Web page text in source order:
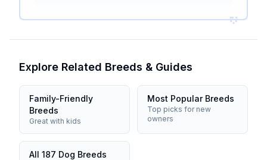
Explore Related Breeds & Guides
Family-Friendly
Breeds
Great with kids
Most Popular Breeds
Top picks for new
owners
All 187 Dog Breeds